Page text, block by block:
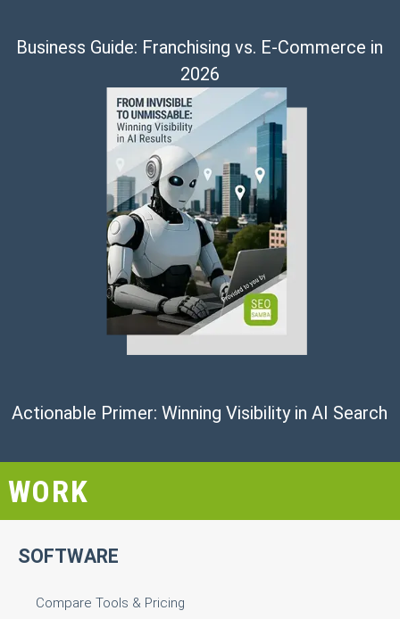
Business Guide: Franchising vs. E-Commerce in
2026
Actionable Primer: Winning Visibility in AI Search
WORK
SOFTWARE
Compare Tools & Pricing